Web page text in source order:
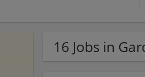
16 Jobs in